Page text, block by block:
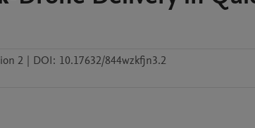
2 | DOI: 10.17632/844wzkfjn3.2